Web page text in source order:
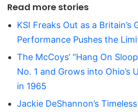
Read more stories
KSI Freaks Out as a Britain’s
Performance Pushes the
The McCoys’ “Hang On
No. 1 and Grows into Ohio’s
in 1965
Jackie DeShannon’s